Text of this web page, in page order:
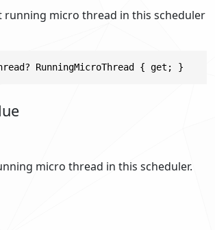
running micro thread in this scheduler
RunningMicroThread { get; }
micro thread in this scheduler.